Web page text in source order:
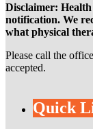
Disclaimer:
notification. We
what physical
Please call the
accepted.
Quick